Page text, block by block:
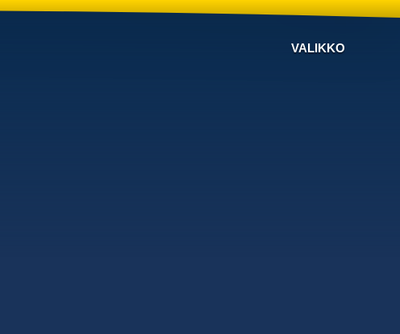
VALIKKO